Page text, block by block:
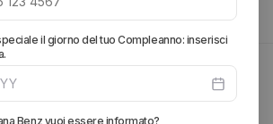
to find your next favorite outfit.